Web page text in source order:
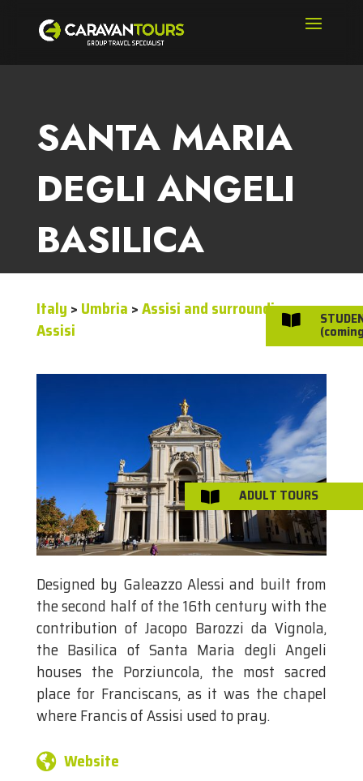
SANTA MARIA
DEGLI ANGELI
BASILICA
Italy > Umbria >Assisi and surroundings>
Assisi
Designed by Galeazzo Alessi and built from
the second half of the 16th century with the
contribution of Jacopo Barozzi da Vignola,
the Basilica of Santa Maria degli Angeli
houses the Porziuncola, the most sacred
place for Franciscans, as it was the chapel
where Francis of Assisi used to pray.
Website

 ADULT TOURS